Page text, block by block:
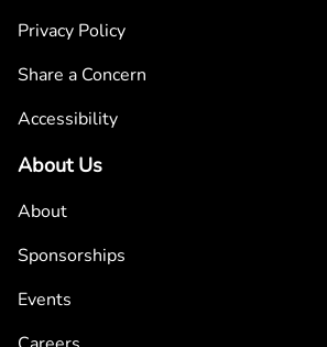
Privacy Policy
Share a Concern
Accessibility
About Us
About
Sponsorships
Events